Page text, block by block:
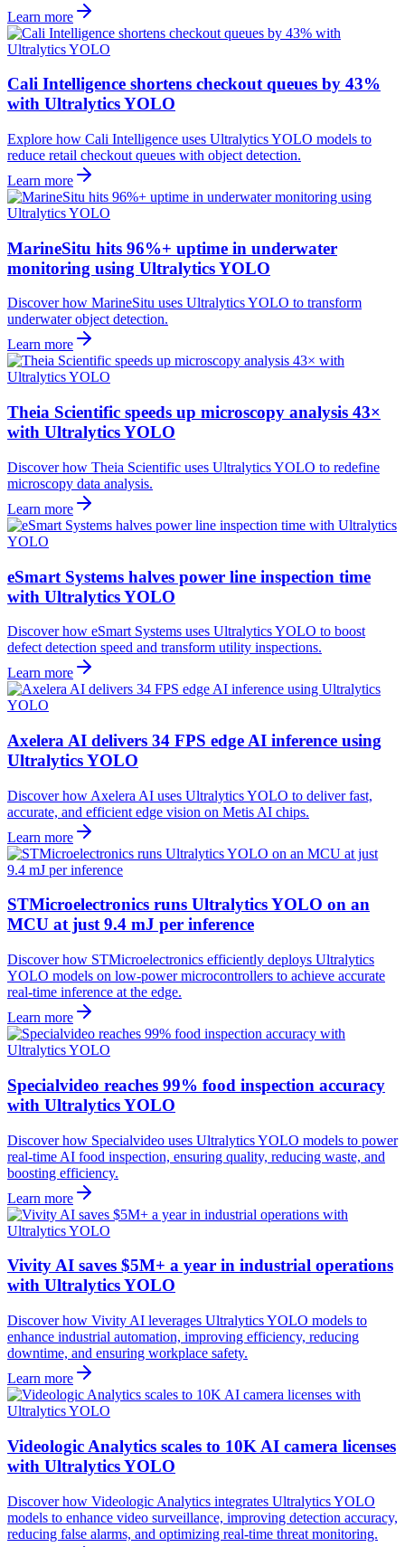
Learn more
Cali Intelligence shortens checkout queues by 43%
with Ultralytics YOLO
Explore how Cali Intelligence uses Ultralytics YOLO models to
reduce retail checkout queues with object detection.
Learn more
MarineSitu hits 96%+ uptime in underwater
monitoring using Ultralytics YOLO
Discover how MarineSitu uses Ultralytics YOLO to transform
underwater object detection.
Learn more
Theia Scientific speeds up microscopy analysis 43×
with Ultralytics YOLO
Discover how Theia Scientific uses Ultralytics YOLO to redefine
microscopy data analysis.
Learn more
eSmart Systems halves power line inspection time
with Ultralytics YOLO
Discover how eSmart Systems uses Ultralytics YOLO to boost
defect detection speed and transform utility inspections.
Learn more
Axelera AI delivers 34 FPS edge AI inference using
Ultralytics YOLO
Discover how Axelera AI uses Ultralytics YOLO to deliver fast,
accurate, and efficient edge vision on Metis AI chips.
Learn more
STMicroelectronics runs Ultralytics YOLO on an
MCU at just 9.4 mJ per inference
Discover how STMicroelectronics efficiently deploys Ultralytics
YOLO models on low-power microcontrollers to achieve accurate
real-time inference at the edge.
Learn more
Specialvideo reaches 99% food inspection accuracy
with Ultralytics YOLO
Discover how Specialvideo uses Ultralytics YOLO models to power
real-time AI food inspection, ensuring quality, reducing waste, and
boosting efficiency.
Learn more
Vivity AI saves $5M+ a year in industrial operations
with Ultralytics YOLO
Discover how Vivity AI leverages Ultralytics YOLO models to
enhance industrial automation, improving efficiency, reducing
downtime, and ensuring workplace safety.
Learn more
Videologic Analytics scales to 10K AI camera licenses
with Ultralytics YOLO
Discover how Videologic Analytics integrates Ultralytics YOLO
models to enhance video surveillance, improving detection accuracy,
reducing false alarms, and optimizing real-time threat monitoring.